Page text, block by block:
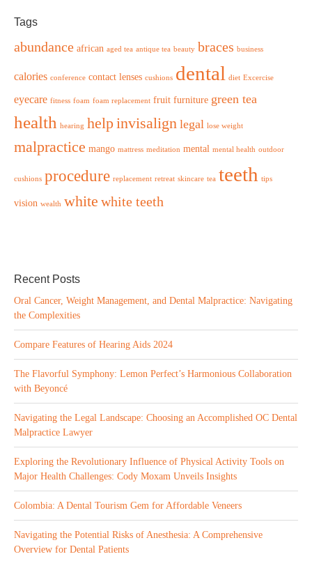
Tags
abundance african aged tea antique tea beauty braces business
calories conference contact lenses cushions dental diet Excercise
eyecare fitness foam foam replacement fruit furniture green tea
health hearing helpinvisalign legal lose weight
malpractice mango mattress meditation mental mental health outdoor
cushions procedure replacement retreat skincare tea teeth tips
vision wealth white white teeth
Recent Posts
Oral Cancer, Weight Management, and Dental Malpractice: Navigating
the Complexities
Compare Features of Hearing Aids 2024
The Flavorful Symphony: Lemon Perfect’s Harmonious Collaboration
with Beyoncé
Navigating the Legal Landscape: Choosing an Accomplished OC Dental
Malpractice Lawyer
Exploring the Revolutionary Influence of Physical Activity Tools on
Major Health Challenges: Cody Moxam Unveils Insights
Colombia: A Dental Tourism Gem for Affordable Veneers
Navigating the Potential Risks of Anesthesia: A Comprehensive
Overview for Dental Patients